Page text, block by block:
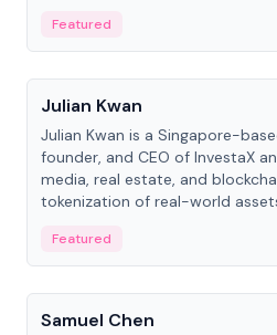
Featured
People
Julian Kwan
Julian Kwan is a Singapore-
founder, and CEO of InvestaX
media, real estate, and
tokenization of real-world
Featured
People
Samuel Chen